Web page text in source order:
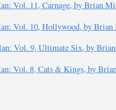
11, Carnage, by Brian
10, Hollywood, by Brian
Vol. 9, Ultimate Six, by Brian
8, Cats & Kings, by Brian